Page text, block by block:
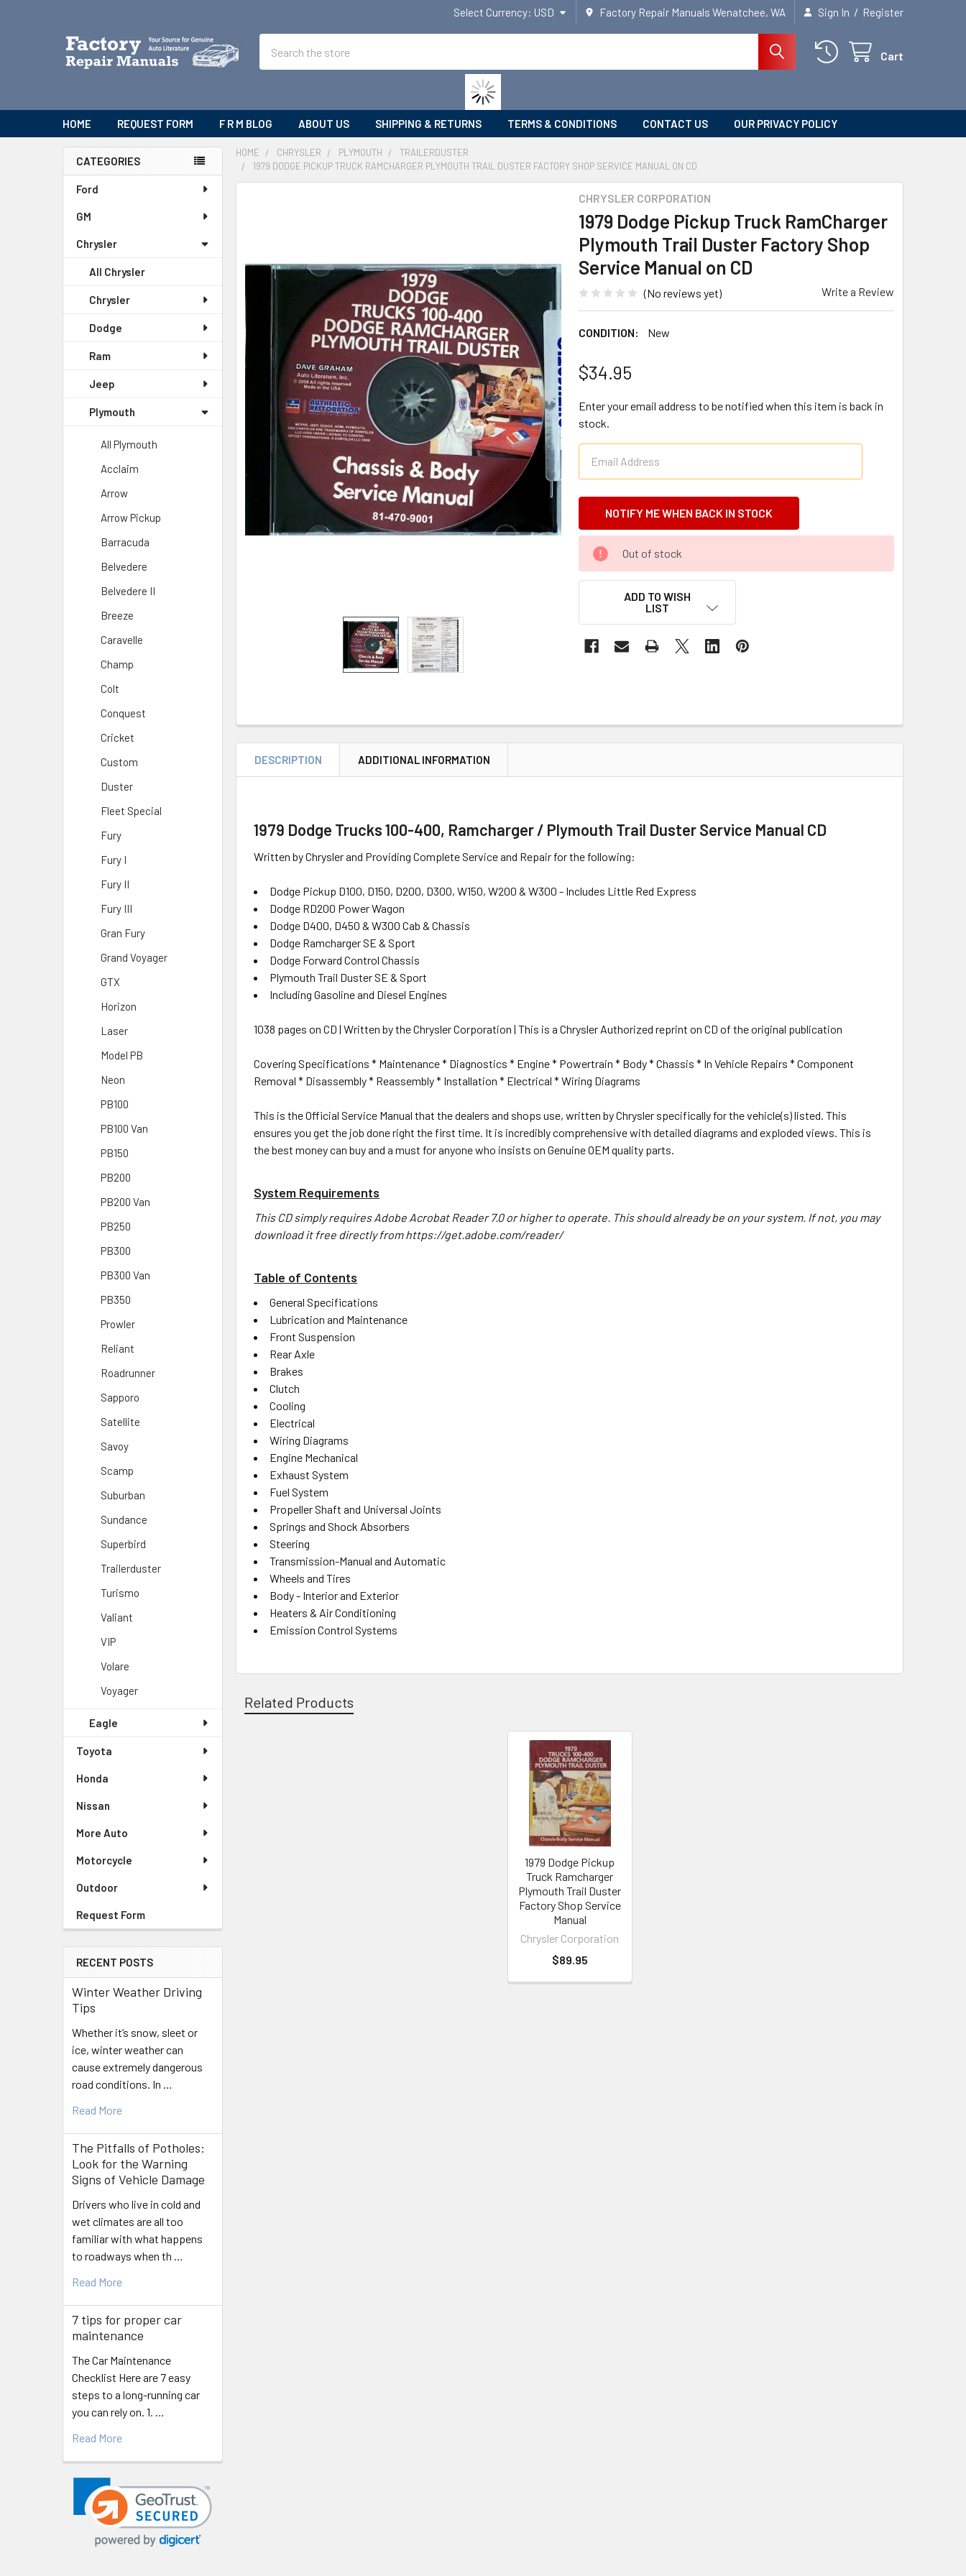
Select Currency: USD Factory Repair Manuals Wenatchee, WA Sign In / Register
Cart
HOME REQUEST FORM F R M BLOG ABOUT US SHIPPING & RETURNS TERMS & CONDITIONS CONTACT US OUR PRIVACY POLICY
Sidebar
CATEGORIES
Ford
GM
Chrysler
All Chrysler
Chrysler
Dodge
Ram
Jeep
Plymouth
All Plymouth
Acclaim
Arrow
Arrow Pickup
Barracuda
Belvedere
Belvedere II
Breeze
Caravelle
Champ
Colt
Conquest
Cricket
Custom
Duster
Fleet Special
Fury
Fury I
Fury II
Fury III
Gran Fury
Grand Voyager
GTX
Horizon
Laser
Model PB
Neon
PB100
PB100 Van
PB150
PB200
PB200 Van
PB250
PB300
PB300 Van
PB350
Prowler
Reliant
Roadrunner
Sapporo
Satellite
Savoy
Scamp
Suburban
Sundance
Superbird
Trailerduster
Turismo
Valiant
VIP
Volare
Voyager
Eagle
Toyota
Honda
Nissan
More Auto
Motorcycle
Outdoor
Request Form
RECENT POSTS
Winter Weather Driving
Tips
Whether it’s snow, sleet or
ice, winter weather can
cause extremely dangerous
road conditions. In …
Read More
The Pitfalls of Potholes:
Look for the Warning
Signs of Vehicle Damage
Drivers who live in cold and
wet climates are all too
familiar with what happens
to roadways when th …
Read More
7 tips for proper car
maintenance
The Car Maintenance
Checklist Here are 7 easy
steps to a long-running car
you can rely on. 1. …
Read More
HOME CHRYSLER PLYMOUTH
TRAILERDUSTER
1979 DODGE PICKUP TRUCK RAMCHARGER PLYMOUTH TRAIL DUSTER FACTORY SHOP SERVICE MANUAL ON CD
CHRYSLER CORPORATION
1979 Dodge Pickup Truck RamCharger
Plymouth Trail Duster Factory Shop
Service Manual on CD
(No reviews yet) Write a Review
CONDITION: New
$34.95
Enter your email address to be notified when this item is back in
stock.
CURRENT
STOCK:
Out of stock
ADD TO WISH
LIST
SELECT
ALL
SELECTED
TO CART
DESCRIPTION ADDITIONAL INFORMATION
1979 Dodge Trucks 100-400, Ramcharger / Plymouth Trail Duster Service Manual CD
Written by Chrysler and Providing Complete Service and Repair for the following:
Dodge Pickup D100, D150, D200, D300, W150, W200 & W300 - Includes Little Red Express
Dodge RD200 Power Wagon
Dodge D400, D450 & W300 Cab & Chassis
Dodge Ramcharger SE & Sport
Dodge Forward Control Chassis
Plymouth Trail Duster SE & Sport
Including Gasoline and Diesel Engines
1038 pages on CD | Written by the Chrysler Corporation | This is a Chrysler Authorized reprint on CD of the original publication
Covering Specifications * Maintenance * Diagnostics * Engine * Powertrain * Body * Chassis * In Vehicle Repairs * Component
Removal * Disassembly * Reassembly * Installation * Electrical * Wiring Diagrams
This is the Official Service Manual that the dealers and shops use, written by Chrysler specifically for the vehicle(s) listed. This
ensures you get the job done right the first time. It is incredibly comprehensive with detailed diagrams and exploded views. This is
the best money can buy and a must for anyone who insists on Genuine OEM quality parts.
System Requirements
This CD simply requires Adobe Acrobat Reader 7.0 or higher to operate. This should already be on your system. If not, you may
download it free directly from https://get.adobe.com/reader/
Table of Contents
General Specifications
Lubrication and Maintenance
Front Suspension
Rear Axle
Brakes
Clutch
Cooling
Electrical
Wiring Diagrams
Engine Mechanical
Exhaust System
Fuel System
Propeller Shaft and Universal Joints
Springs and Shock Absorbers
Steering
Transmission-Manual and Automatic
Wheels and Tires
Body - Interior and Exterior
Heaters & Air Conditioning
Emission Control Systems
Related Products
1979 Dodge Pickup
Truck Ramcharger
Plymouth Trail Duster
Factory Shop Service
Manual
Chrysler Corporation
$89.95